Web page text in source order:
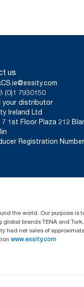
us
(0)1 7930150
your distributor
Ireland Ltd
7 1st Floor Plaza 212
Registration
the world. Our purpose is
brands TENA and
had net sales of
www.essity.com